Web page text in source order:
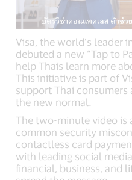
Visa, the world’s leader
debuted a new “Tap to
help Thais learn more
This initiative is part of
support Thai consumers
the new normal.
The two-minute video is
common security
contactless card
with leading social
financial, business, and